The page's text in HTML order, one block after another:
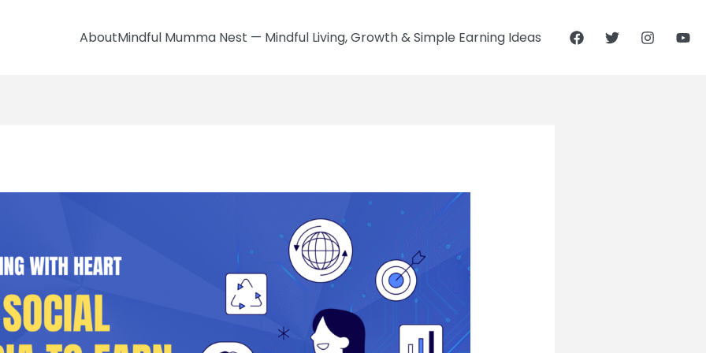
AboutMindful Mumma Nest — Mindful Living, Growth & Simple Earning Ideas